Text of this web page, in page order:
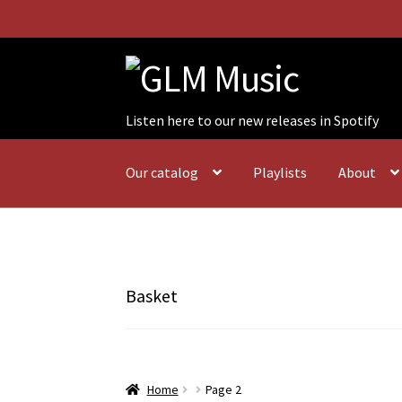
Listen here to our new releases in Spotify
to
navigation
to
content
Our catalog Playlists About
Basket
Home Page 2